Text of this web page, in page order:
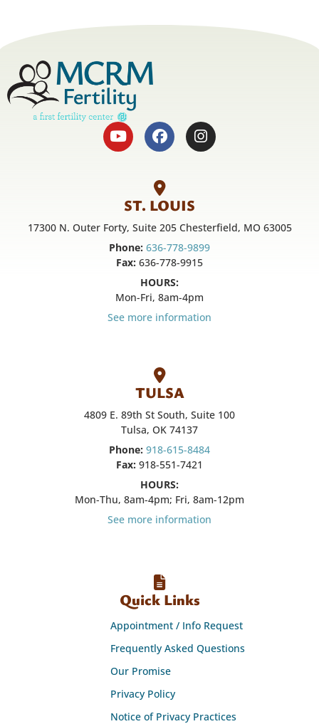
ST. LOUIS
17300 N. Outer Forty, Suite 205 Chesterfield, MO 63005
Phone: 636-778-9899
Fax: 636-778-9915
HOURS:
Mon-Fri, 8am-4pm
See more information
TULSA
4809 E. 89th St South, Suite 100
Tulsa, OK 74137
Phone: 918-615-8484
Fax: 918-551-7421
HOURS:
Mon-Thu, 8am-4pm; Fri, 8am-12pm
See more information
Quick Links
Appointment / Info Request
Frequently Asked Questions
Our Promise
Privacy Policy
Notice of Privacy Practices